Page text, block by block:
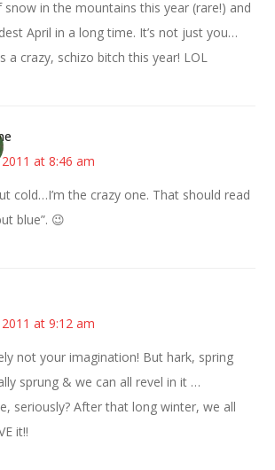
snow in the mountains this year (rare!) and
April in a long time. It’s not just you…
a crazy, schizo bitch this year! LOL
at 8:46 am
cold…I’m the crazy one. That should read
blue”. 😉
at 9:12 am
not your imagination! But hark, spring
sprung & we can all revel in it …
seriously? After that long winter, we all
it!!